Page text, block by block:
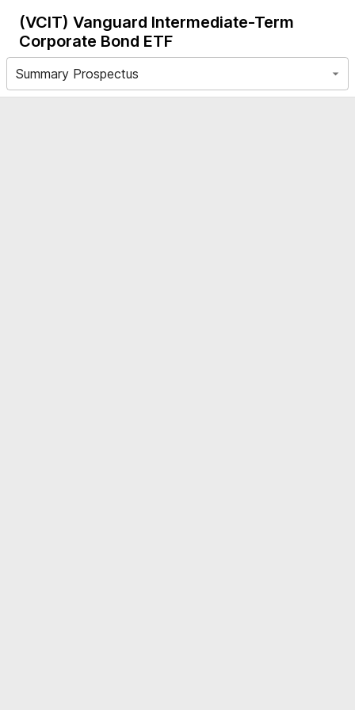
(VCIT) Vanguard Intermediate-Term
Corporate Bond ETF
Summary Prospectus